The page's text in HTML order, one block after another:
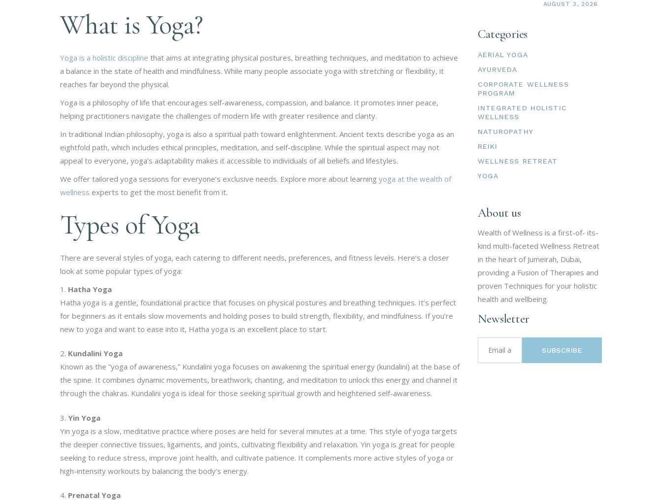
What is Yoga?
Yoga is a holistic discipline that aims at integrating physical postures, breathing techniques, and meditation to achieve
a balance in the state of health and mindfulness. While many people associate yoga with stretching or flexibility, it
reaches far beyond the physical.
Yoga is a philosophy of life that encourages self-awareness, compassion, and balance. It promotes inner peace,
helping practitioners navigate the challenges of modern life with greater resilience and clarity.
In traditional Indian philosophy, yoga is also a spiritual path toward enlightenment. Ancient texts describe yoga as an
eightfold path, which includes ethical principles, meditation, and self-discipline. While the spiritual aspect may not
appeal to everyone, yoga’s adaptability makes it accessible to individuals of all beliefs and lifestyles.
We offer tailored yoga sessions for everyone’s exclusive needs. Explore more about learning yoga at the wealth of
wellness experts to get the most benefit from it.
Types of Yoga
There are several styles of yoga, each catering to different needs, preferences, and fitness levels. Here’s a closer
look at some popular types of yoga:
Hatha Yoga
Hatha yoga is a gentle, foundational practice that focuses on physical postures and breathing techniques. It’s perfect
for beginners as it entails slow movements and holding poses to build strength, flexibility, and mindfulness. If you’re
new to yoga and want to ease into it, Hatha yoga is an excellent place to start.
Kundalini Yoga
Known as the “yoga of awareness,” Kundalini yoga focuses on awakening the spiritual energy (kundalini) at the base of
the spine. It combines dynamic movements, breathwork, chanting, and meditation to unlock this energy and channel it
through the chakras. Kundalini yoga is ideal for those seeking spiritual growth and heightened self-awareness.
Yin Yoga
Yin yoga is a slow, meditative practice where poses are held for several minutes at a time. This style of yoga targets
the deeper connective tissues, ligaments, and joints, cultivating flexibility and relaxation. Yin yoga is great for people
seeking to reduce stress, improve joint health, and cultivate patience. It complements more active styles of yoga or
high-intensity workouts by balancing the body’s energy.
Prenatal Yoga
AUGUST 3, 2026
Categories
AERIAL YOGA
AYURVEDA
CORPORATE WELLNESS
PROGRAM
INTEGRATED HOLISTIC
WELLNESS
NATUROPATHY
REIKI
WELLNESS RETREAT
YOGA
About us
Wealth of Wellness is a first-of- its-
kind multi-faceted Wellness Retreat
in the heart of Jumeirah, Dubai,
providing a Fusion of Therapies and
proven Techniques for your holistic
health and wellbeing.
Newsletter
SUBSCRIBE